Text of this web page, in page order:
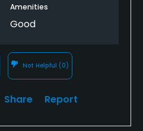
Amenities
Good
Not Helpful (0)
Share Report